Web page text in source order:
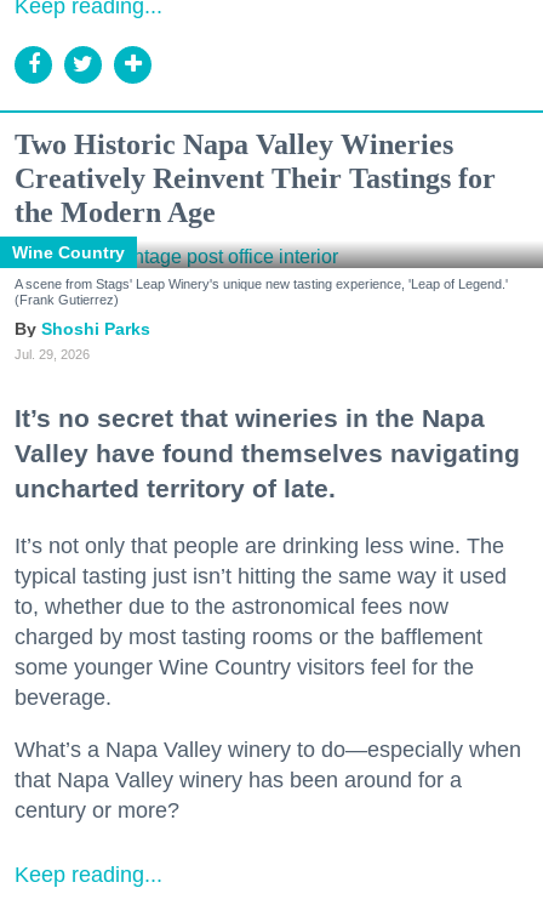
Keep reading...
Two Historic Napa Valley Wineries
Creatively Reinvent Their Tastings for
the Modern Age
Wine Country
A scene from Stags' Leap Winery's unique new tasting experience, 'Leap of Legend.'
(Frank Gutierrez)
Shoshi Parks
Jul. 29, 2026
It’s no secret that wineries in the Napa
Valley have found themselves navigating
uncharted territory of late.
It’s not only that people are drinking less wine. The
typical tasting just isn’t hitting the same way it used
to, whether due to the astronomical fees now
charged by most tasting rooms or the bafflement
some younger Wine Country visitors feel for the
beverage.
What’s a Napa Valley winery to do—especially when
that Napa Valley winery has been around for a
century or more?
Keep reading...